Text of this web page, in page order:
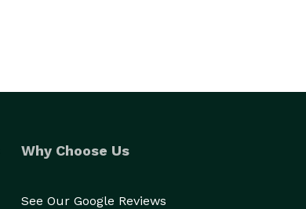
Why Choose Us
See Our Google Reviews